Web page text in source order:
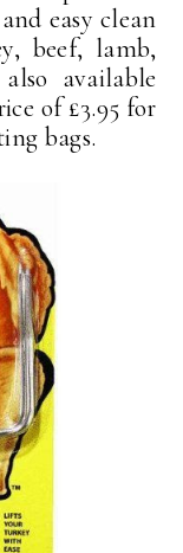
easy clean
beef, lamb,
available
of £3.95 for
bags.